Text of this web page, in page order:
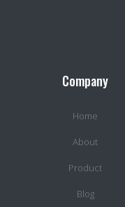
Company
Home
About
Product
Blog